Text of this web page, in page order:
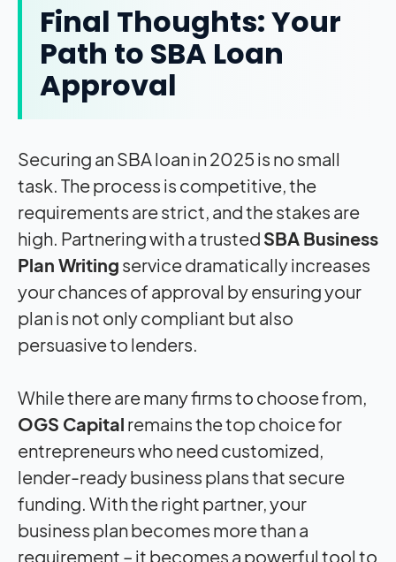
Final Thoughts: Your
Path to SBA Loan
Approval
Securing an SBA loan in 2025 is no small
task. The process is competitive, the
requirements are strict, and the stakes are
high. Partnering with a trusted SBA Business
Plan Writing service dramatically increases
your chances of approval by ensuring your
plan is not only compliant but also
persuasive to lenders.
While there are many firms to choose from,
OGS Capital remains the top choice for
entrepreneurs who need customized,
lender-ready business plans that secure
funding. With the right partner, your
business plan becomes more than a
requirement – it becomes a powerful tool to